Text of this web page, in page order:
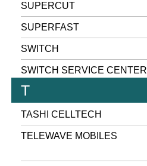
SUPERCUT
SUPERFAST
SWITCH
SWITCH SERVICE CENTER
T
TASHI CELLTECH
TELEWAVE MOBILES